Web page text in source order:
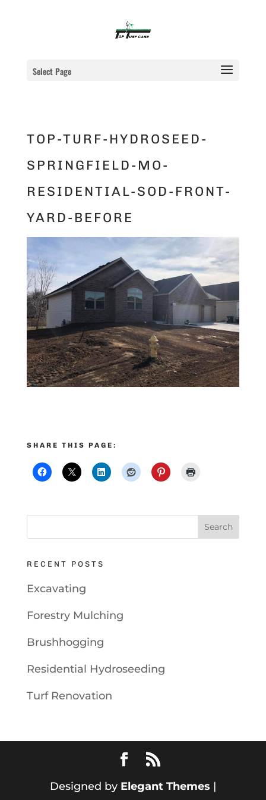
Select Page
TOP-TURF-HYDROSEED-
SPRINGFIELD-MO-
RESIDENTIAL-SOD-FRONT-
YARD-BEFORE
SHARE THIS PAGE:
RECENT POSTS
Excavating
Forestry Mulching
Brushhogging
Residential Hydroseeding
Turf Renovation
Designed by Elegant Themes |